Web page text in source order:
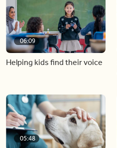
06:09
Helping kids find their voice
05:48